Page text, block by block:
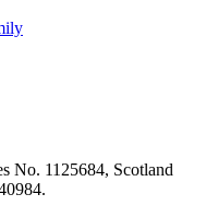
No. 1125684, Scotland